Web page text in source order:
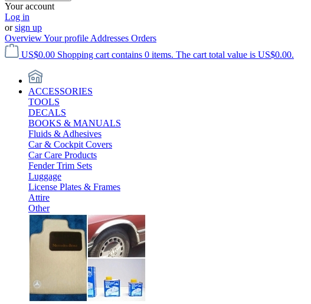
Your account
Log in
orsign up
OverviewYour profile Addresses Orders
US$0.00 Shopping cart contains 0 items. The cart total value is US$0.00.
ACCESSORIES
TOOLS
DECALS
BOOKS & MANUALS
Fluids & Adhesives
Car & Cockpit Covers
Car Care Products
Fender Trim Sets
Luggage
License Plates & Frames
Attire
Other